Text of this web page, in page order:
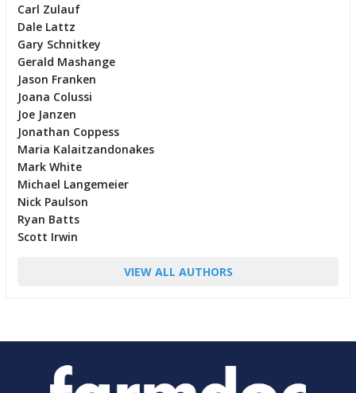
Carl Zulauf
Dale Lattz
Gary Schnitkey
Gerald Mashange
Jason Franken
Joana Colussi
Joe Janzen
Jonathan Coppess
Maria Kalaitzandonakes
Mark White
Michael Langemeier
Nick Paulson
Ryan Batts
Scott Irwin
VIEW ALL AUTHORS